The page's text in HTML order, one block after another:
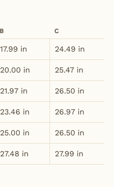
B C
17.99 in 24.49 in
20.00 in 25.47 in
21.97 in 26.50 in
23.46 in 26.97 in
25.00 in 26.50 in
27.48 in 27.99 in